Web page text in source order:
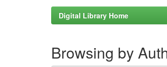
Digital Library Home
Browsing by